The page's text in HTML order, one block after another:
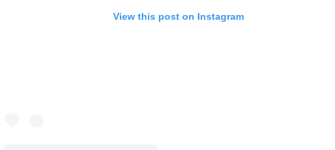
View this post on Instagram